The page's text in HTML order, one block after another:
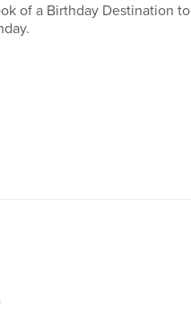
of a Birthday Destination to